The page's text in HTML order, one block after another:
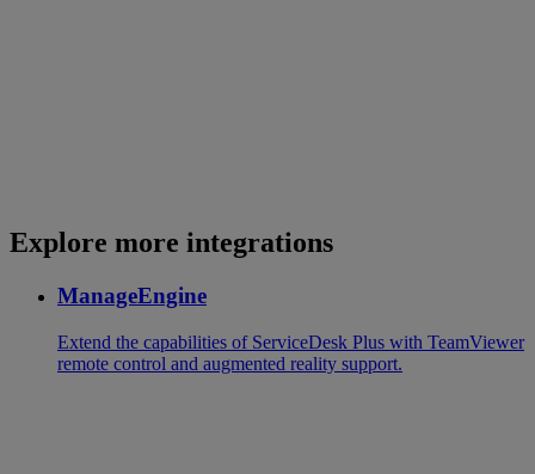
Explore more integrations
ManageEngine
Extend the capabilities of ServiceDesk Plus with TeamViewer
remote control and augmented reality support.